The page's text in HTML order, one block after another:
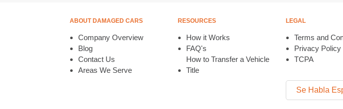
ABOUT DAMAGED CARS
Company Overview
Blog
Contact Us
Areas We Serve
RESOURCES
How it Works
FAQ's
How to Transfer a Vehicle
Title
LEGAL
Terms and
Privacy Policy
TCPA
Se Habla